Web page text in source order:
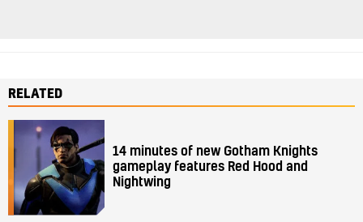
RELATED
14 minutes of new Gotham Knights
gameplay features Red Hood and
Nightwing